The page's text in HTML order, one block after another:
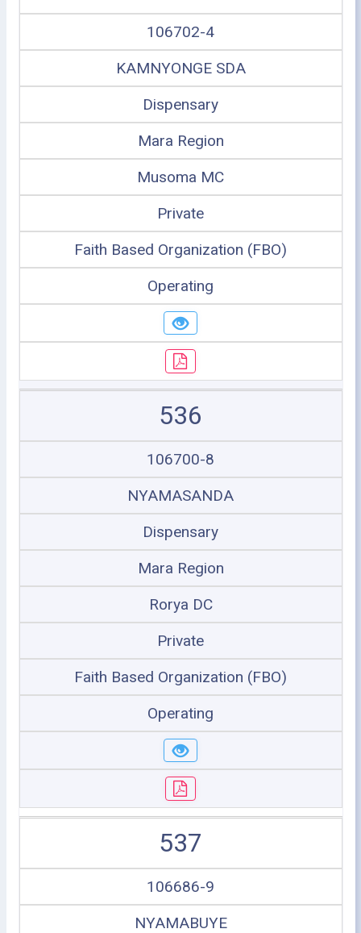
106702-4
KAMNYONGE SDA
Dispensary
Mara Region
Musoma MC
Private
Faith Based Organization (FBO)
Operating
536
106700-8
NYAMASANDA
Dispensary
Mara Region
Rorya DC
Private
Faith Based Organization (FBO)
Operating
537
106686-9
NYAMABUYE